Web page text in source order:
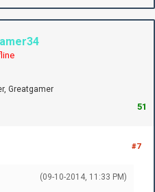
Greatgamer
51
#7
(09-10-2014, 11:33 PM)